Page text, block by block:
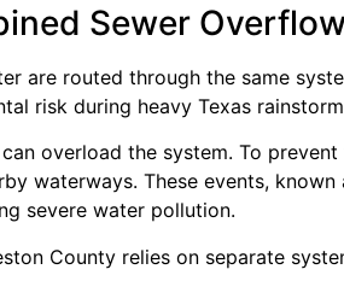
Sewer
are routed through the same
risk during heavy Texas
overload the system. To
waterways. These events,
severe water pollution.
County relies on separate